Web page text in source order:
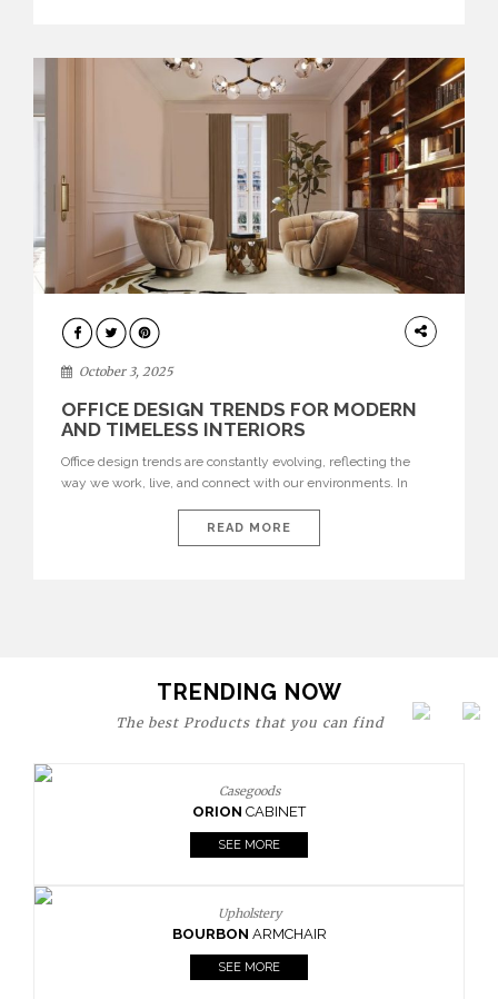
HOME
DECOR
October 3, 2025
OFFICE DESIGN TRENDS FOR MODERN
AND TIMELESS INTERIORS
Office design trends are constantly evolving, reflecting the
way we work, live, and connect with our environments. In
are expressions of identity, creativity, and lifestyle. From bold
materials and rich textures to versatile layouts and statement
READ MORE
TRENDING NOW
The best Products that you can find
Casegoods
ORION CABINET
SEE MORE
Upholstery
BOURBON ARMCHAIR
SEE MORE